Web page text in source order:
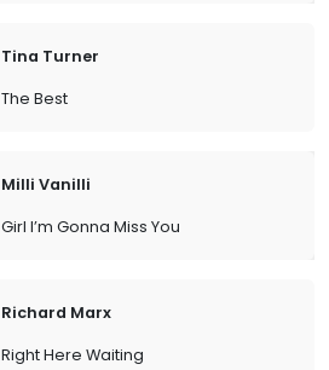
Tina Turner
The Best
Milli Vanilli
Girl I’m Gonna Miss You
Richard Marx
Right Here Waiting